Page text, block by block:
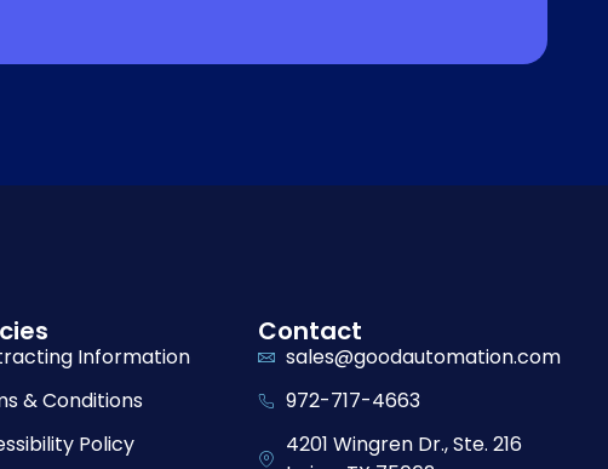
Information
& Conditions
Policy
Contact
sales@goodautomation.com
972-717-4663
4201 Wingren Dr., Ste. 216